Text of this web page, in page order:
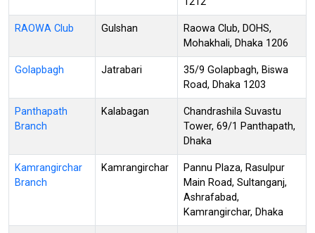
RAOWA Club Gulshan
Raowa Club, DOHS,
Mohakhali, Dhaka 1206
Golapbagh Jatrabari
35/9 Golapbagh, Biswa
Road, Dhaka 1203
Panthapath
Branch
Kalabagan
Chandrashila Suvastu
Tower, 69/1 Panthapath,
Dhaka
Kamrangirchar
Branch
Kamrangirchar
Pannu Plaza, Rasulpur
Main Road, Sultanganj,
Ashrafabad,
Kamrangirchar, Dhaka